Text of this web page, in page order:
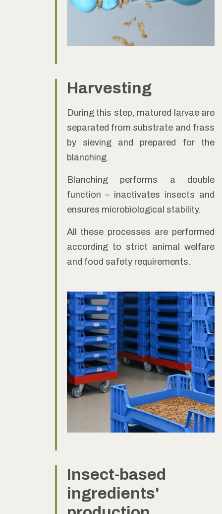
Harvesting
During this step, matured larvae are
separated from substrate and frass
by sieving and prepared for the
blanching.
Blanching performs a double
function – inactivates insects and
ensures microbiological stability.
All these processes are performed
according to strict animal welfare
and food safety requirements.
Insect-based
ingredients'